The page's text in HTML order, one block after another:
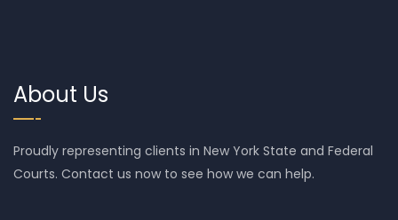
About Us
Proudly representing clients in New York State and Federal
Courts. Contact us now to see how we can help.